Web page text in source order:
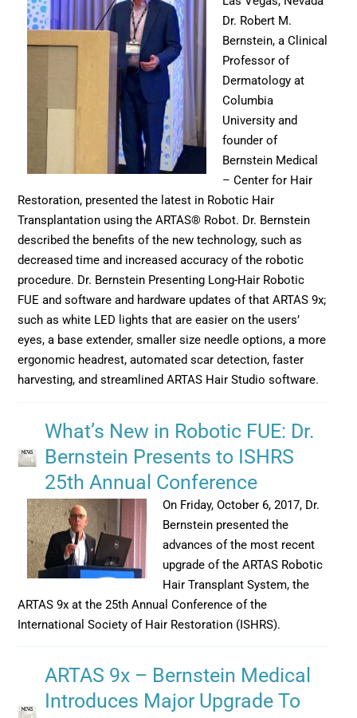
Dr. Robert M.
Bernstein, a Clinical
Professor of
Dermatology at
Columbia
University and
founder of
Bernstein Medical
– Center for Hair
Restoration, presented the latest in Robotic Hair
Transplantation using the ARTAS® Robot. Dr. Bernstein
described the benefits of the new technology, such as
decreased time and increased accuracy of the robotic
procedure. Dr. Bernstein Presenting Long-Hair Robotic
FUE and software and hardware updates of that ARTAS 9x;
such as white LED lights that are easier on the users’
eyes, a base extender, smaller size needle options, a more
ergonomic headrest, automated scar detection, faster
harvesting, and streamlined ARTAS Hair Studio software.
What’s New in Robotic FUE: Dr.
Bernstein Presents to ISHRS
25th Annual Conference
On Friday, October 6, 2017, Dr.
Bernstein presented the
advances of the most recent
upgrade of the ARTAS Robotic
Hair Transplant System, the
ARTAS 9x at the 25th Annual Conference of the
International Society of Hair Restoration (ISHRS).
ARTAS 9x – Bernstein Medical
Introduces Major Upgrade To